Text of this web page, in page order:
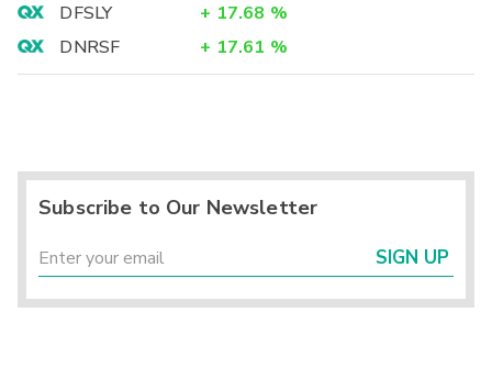
DFSLY
+ 17.68 %
DNRSF
+ 17.61 %
Subscribe to Our Newsletter
SIGN UP